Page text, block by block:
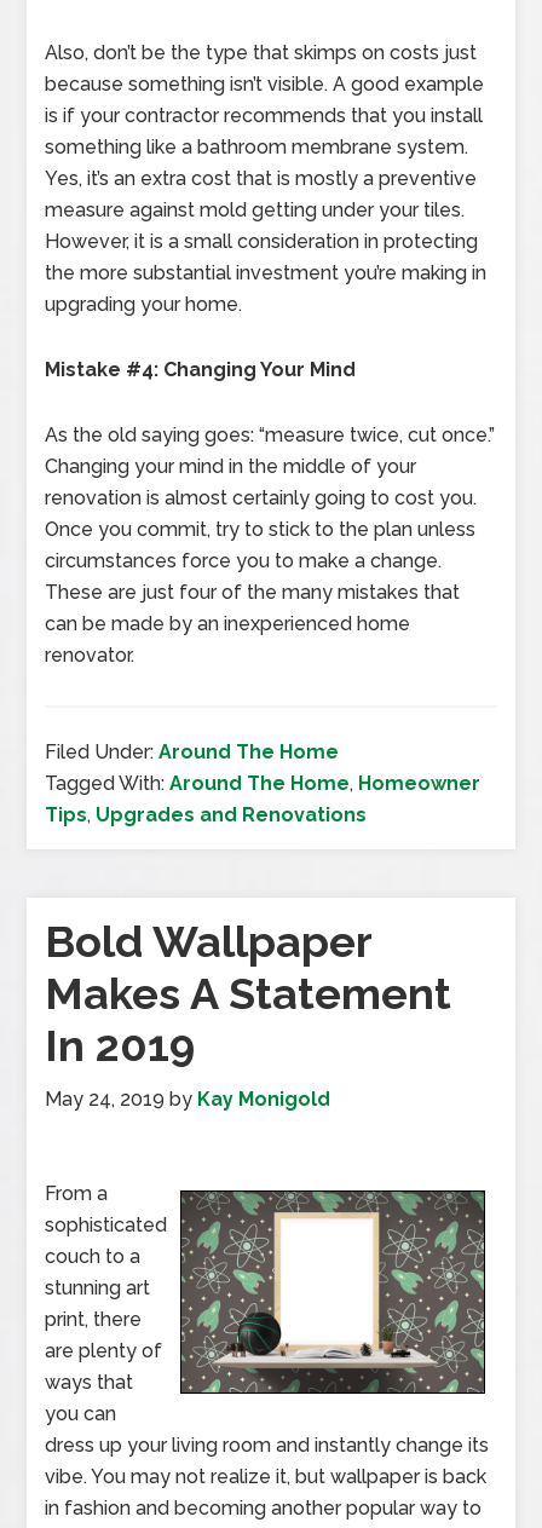
Also, don’t be the type that skimps on costs just
because something isn’t visible. A good example
is if your contractor recommends that you install
something like a bathroom membrane system.
Yes, it’s an extra cost that is mostly a preventive
measure against mold getting under your tiles.
However, it is a small consideration in protecting
the more substantial investment you’re making in
upgrading your home.
Mistake #4: Changing Your Mind
As the old saying goes: “measure twice, cut once.”
Changing your mind in the middle of your
renovation is almost certainly going to cost you.
Once you commit, try to stick to the plan unless
circumstances force you to make a change.
These are just four of the many mistakes that
can be made by an inexperienced home
renovator.
Filed Under:Around The Home
Tagged With:Around The Home, Homeowner
Tips, Upgrades and Renovations
Bold Wallpaper
Makes A Statement
In 2019
May 24, 2019 by Kay Monigold
From a
sophisticated
couch to a
stunning art
print, there
are plenty of
ways that
you can
dress up your living room and instantly change its
vibe. You may not realize it, but wallpaper is back
in fashion and becoming another popular way to